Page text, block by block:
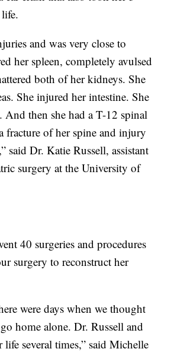
and was very close to
her spleen, completely avulsed
both of her kidneys. She
She injured her intestine. She
And then she had a T-12 spinal
fracture of her spine and injury
said Dr. Katie Russell, assistant
surgery at the University of
40 surgeries and procedures
surgery to reconstruct her
were days when we thought
home alone. Dr. Russell and
life several times,” said Michelle